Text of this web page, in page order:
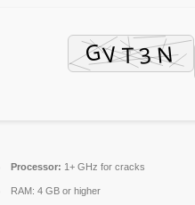
Processor: 1+ GHz for cracks
RAM: 4 GB or higher